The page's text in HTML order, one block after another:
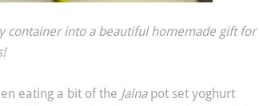
container into a beautiful homemade gift for
eating a bit of the Jalnapot set yoghurt